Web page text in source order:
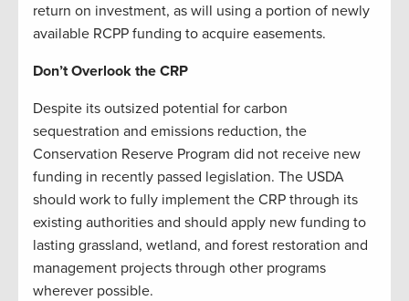
return on investment, as will using a portion of newly
available RCPP funding to acquire easements.
Don’t Overlook the CRP
Despite its outsized potential for carbon
sequestration and emissions reduction, the
Conservation Reserve Program did not receive new
funding in recently passed legislation. The USDA
should work to fully implement the CRP through its
existing authorities and should apply new funding to
lasting grassland, wetland, and forest restoration and
management projects through other programs
wherever possible.